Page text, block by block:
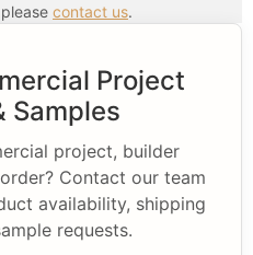
contact us.
Project
Samples
project, builder
Contact our team
availability, shipping
requests.